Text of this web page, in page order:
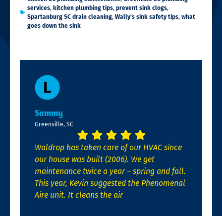
services, kitchen plumbing tips, prevent sink clogs,
Spartanburg SC drain cleaning, Wally’s sink safety tips, what
goes down the sink
Sammy
Greenville, SC
Waldrop has taken care of our HVAC since
our house was built (2006). We get
maintenance twice a year – spring and fall.
This year, Kevin suggested the Phenomenal
Aire unit. It cleans the air